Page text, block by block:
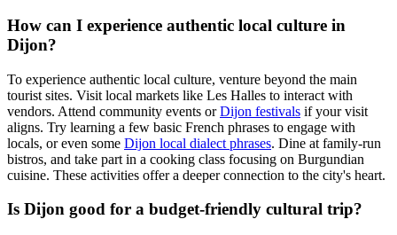
How can I experience authentic local culture in
Dijon?
To experience authentic local culture, venture beyond the main
tourist sites. Visit local markets like Les Halles to interact with
vendors. Attend community events orDijon festivals if your visit
aligns. Try learning a few basic French phrases to engage with
locals, or even some Dijon local dialect phrases. Dine at family-run
bistros, and take part in a cooking class focusing on Burgundian
cuisine. These activities offer a deeper connection to the city's heart.
Is Dijon good for a budget-friendly cultural trip?